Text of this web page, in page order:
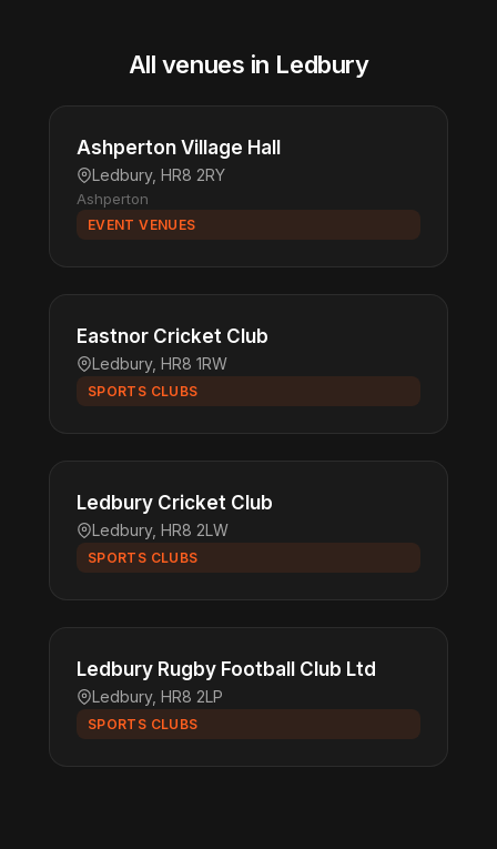
All venues in Ledbury
Ashperton Village Hall
Ledbury, HR8 2RY
Ashperton
EVENT VENUES
Eastnor Cricket Club
Ledbury, HR8 1RW
SPORTS CLUBS
Ledbury Cricket Club
Ledbury, HR8 2LW
SPORTS CLUBS
Ledbury Rugby Football Club Ltd
Ledbury, HR8 2LP
SPORTS CLUBS